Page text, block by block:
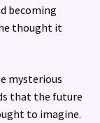
becoming
thought it
mysterious
that the future
to imagine.